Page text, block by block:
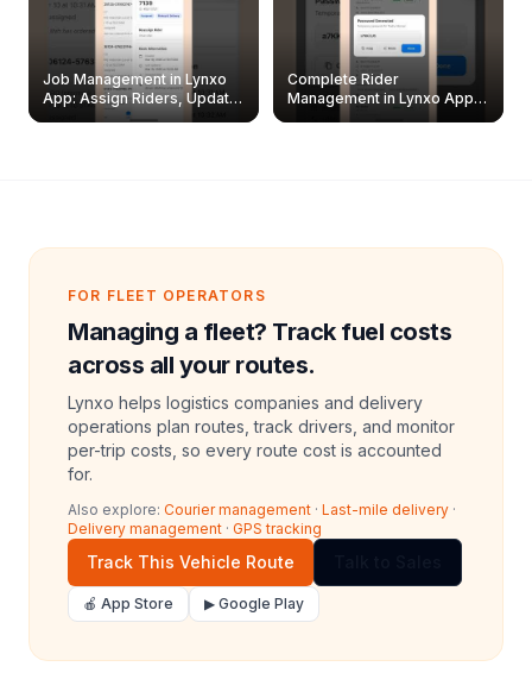
Job Management in Lynxo
App: Assign Riders, Update
& Delete Jobs
Complete Rider
Management in Lynxo App |
Create, Reset Password &
FOR FLEET OPERATORS
Managing a fleet? Track fuel costs
across all your routes.
Lynxo helps logistics companies and delivery
operations plan routes, track drivers, and monitor
per-trip costs, so every route cost is accounted
for.
Also explore: Courier management · Last-mile delivery ·
Delivery management · GPS tracking
Track This Vehicle Route
🍎 App Store ▶ Google Play